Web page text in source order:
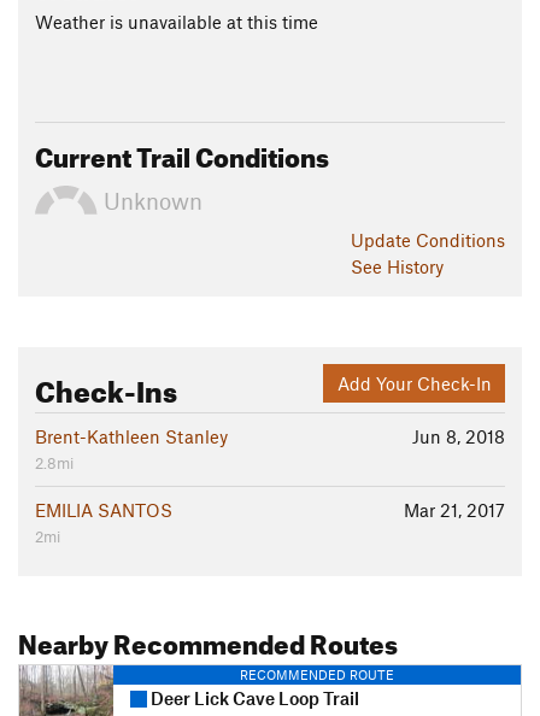
Weather is unavailable at this time
Current Trail Conditions
Unknown
Update Conditions
See History
Add Your Check-In
Check-Ins
Jun 8, 2018
Brent-Kathleen Stanley
2.8mi
Mar 21, 2017
EMILIA SANTOS
2mi
Nearby Recommended Routes
RECOMMENDED ROUTE
Deer Lick Cave Loop Trail